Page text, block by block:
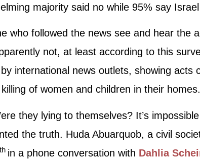
majority said no while 95% say
who followed the news see and hear the
not, at least according to this
international news outlets, showing acts
of women and children in their
they lying to themselves? It’s
the truth. Huda Abuarquob, a civil
th in a phone conversation with Dahlia